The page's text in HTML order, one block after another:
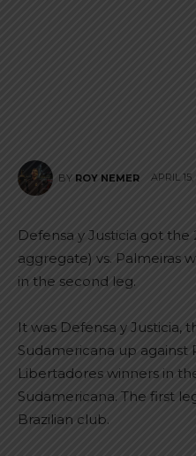
BY ROY NEMER APRIL 15,
Defensa y Justicia got the
aggregate) vs. Palmeiras
in the second leg.
It was Defensa y Justicia,
Sudamericana up against
Libertadores winners in
Sudamericana. The first
Brazilian club.